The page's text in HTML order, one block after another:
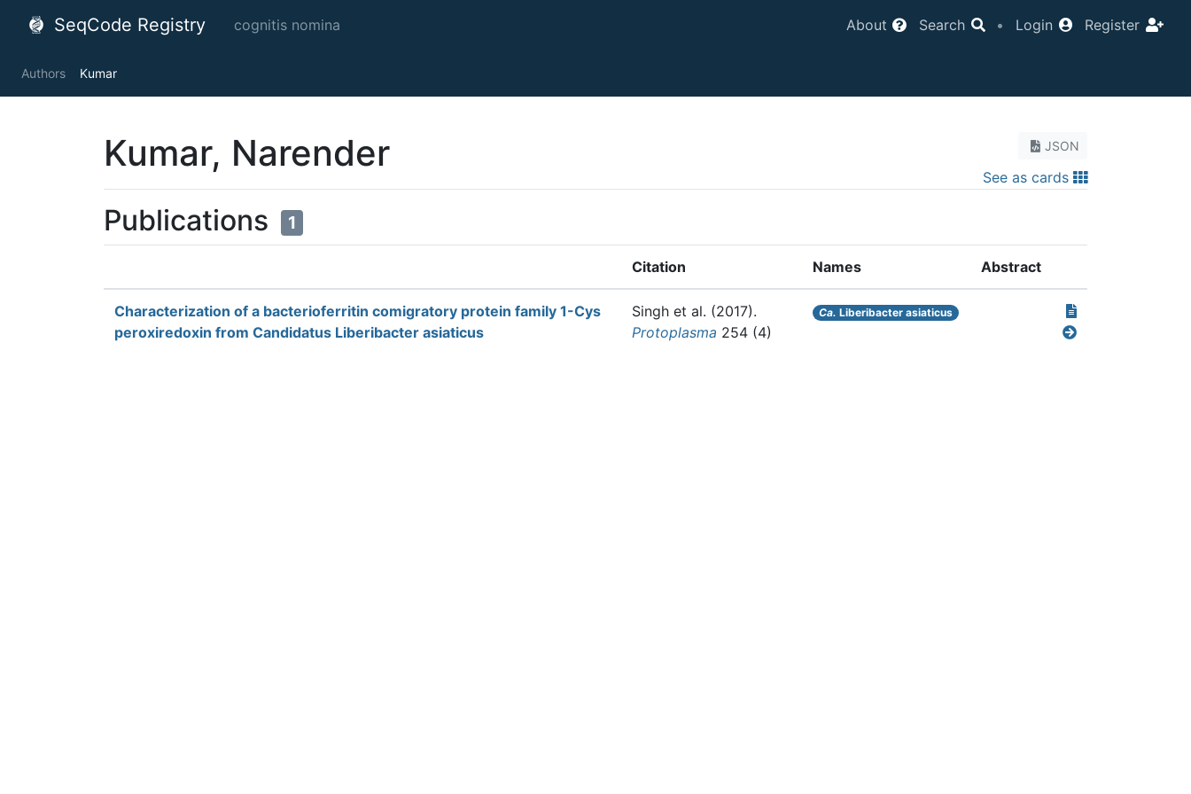
SeqCode Registry cognitis nomina About Search • Login Register
Authors Kumar
JSON
See as cards
Kumar, Narender
Publications 1
Citation Names Abstract
Characterization of a bacterioferritin comigratory protein family 1-Cys
peroxiredoxin from Candidatus Liberibacter asiaticus
Singh et al. (2017).
Protoplasma 254 (4)
Ca. Liberibacter asiaticus